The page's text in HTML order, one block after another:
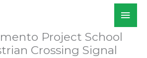
Project School
Crossing Signal